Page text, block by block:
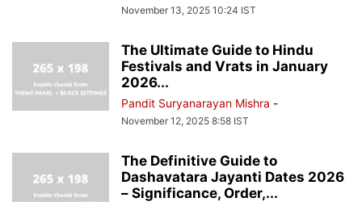
November 13, 2025 10:24 IST
The Ultimate Guide to Hindu
Festivals and Vrats in January
2026...
Pandit Suryanarayan Mishra -
November 12, 2025 8:58 IST
The Definitive Guide to
Dashavatara Jayanti Dates 2026
– Significance, Order,...